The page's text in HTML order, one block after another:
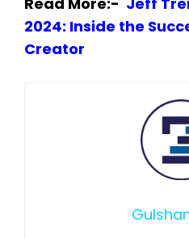
2024: Inside the
Creator